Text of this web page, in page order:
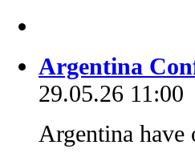
Argentina
29.05.26 11:00
Argentina